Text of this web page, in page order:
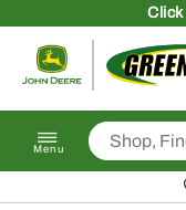
Click
Menu